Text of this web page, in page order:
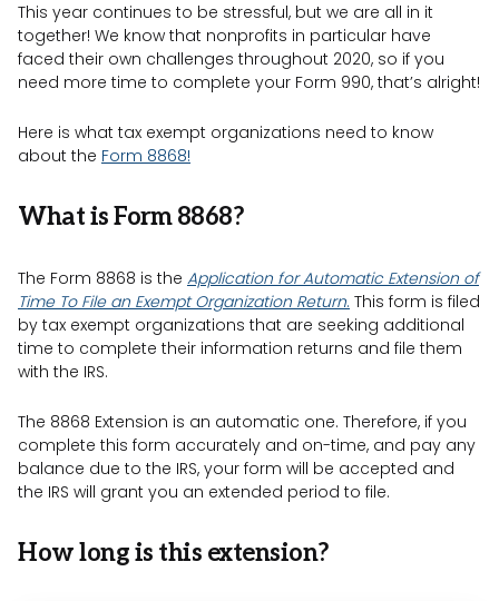
This year continues to be stressful, but we are all in it
together! We know that nonprofits in particular have
faced their own challenges throughout 2020, so if you
need more time to complete your Form 990, that’s alright!
Here is what tax exempt organizations need to know
about the Form 8868!
What is Form 8868?
The Form 8868 is the Application for Automatic Extension of
Time To File an Exempt Organization Return. This form is filed
by tax exempt organizations that are seeking additional
time to complete their information returns and file them
with the IRS.
The 8868 Extension is an automatic one. Therefore, if you
complete this form accurately and on-time, and pay any
balance due to the IRS, your form will be accepted and
the IRS will grant you an extended period to file.
How long is this extension?